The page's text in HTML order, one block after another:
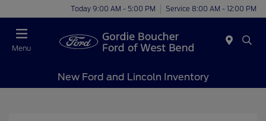
Today 9:00 AM - 5:00 PM Service 8:00 AM - 12:00 PM
Menu
New Ford and Lincoln Inventory